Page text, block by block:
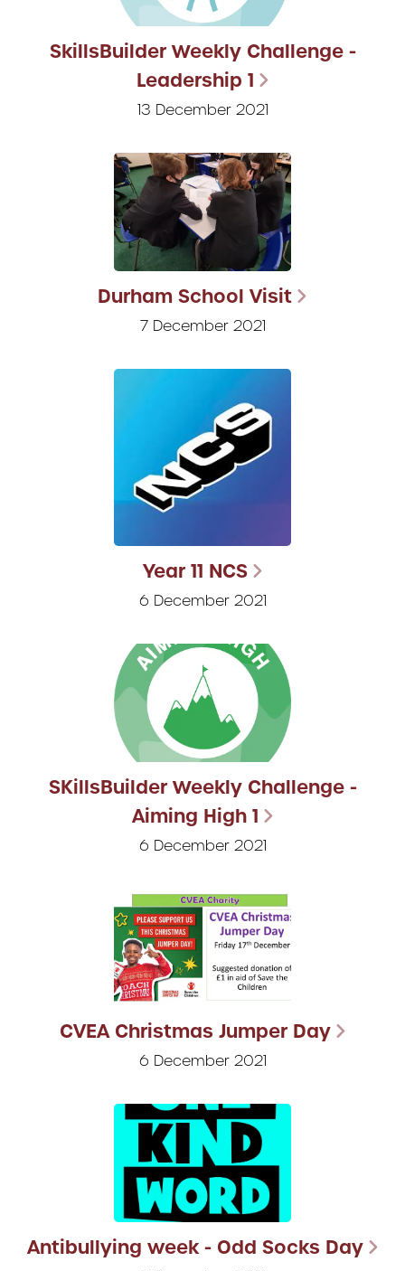
SkillsBuilder Weekly Challenge -
Leadership 1
13 December 2021
Durham School Visit
7 December 2021
Year 11 NCS
6 December 2021
SKillsBuilder Weekly Challenge -
Aiming High 1
6 December 2021
CVEA Christmas Jumper Day
6 December 2021
Antibullying week - Odd Socks Day